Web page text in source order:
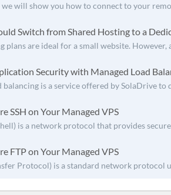
will show you how to connect to your
Switch from Shared Hosting to a
plans are ideal for a small website. However,
Security with Managed Load
balancing is a service offered by SolaDrive
SSH on Your Managed VPS
is a network protocol that provides
FTP on Your Managed VPS
Protocol) is a standard network protocol